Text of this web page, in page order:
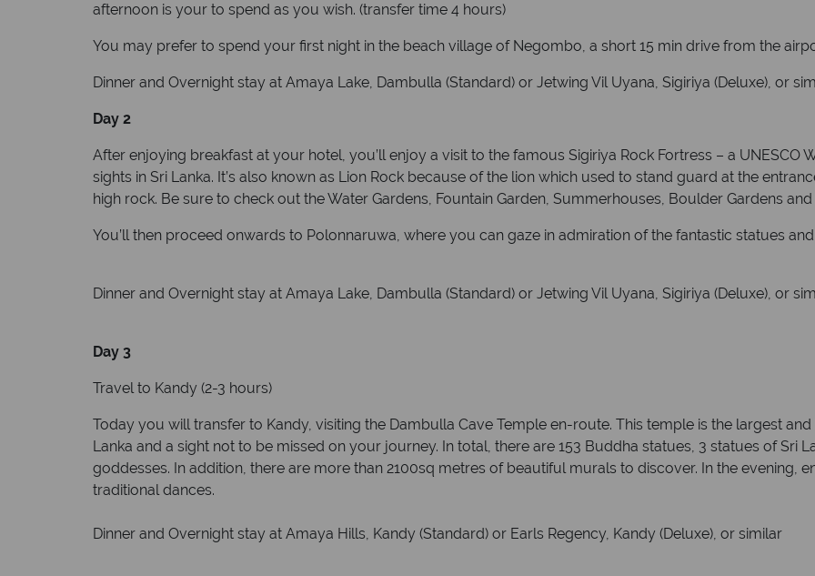
afternoon is your to spend as you wish. (transfer time 4 hours)
You may prefer to spend your first night in the beach village of Negombo, a short 15 min drive from the
Dinner and Overnight stay at Amaya Lake, Dambulla (Standard) or Jetwing Vil Uyana, Sigiriya (Deluxe), or
Day 2
After enjoying breakfast at your hotel, you’ll enjoy a visit to the famous Sigiriya Rock Fortress – a UNESCO
sights in Sri Lanka. It’s also known as Lion Rock because of the lion which used to stand guard at the
high rock. Be sure to check out the Water Gardens, Fountain Garden, Summerhouses, Boulder Gardens
You’ll then proceed onwards to Polonnaruwa, where you can gaze in admiration of the fantastic statues
Dinner and Overnight stay at Amaya Lake, Dambulla (Standard) or Jetwing Vil Uyana, Sigiriya (Deluxe), or
Day 3
Travel to Kandy (2-3 hours)
Today you will transfer to Kandy, visiting the Dambulla Cave Temple en-route. This temple is the largest
Lanka and a sight not to be missed on your journey. In total, there are 153 Buddha statues, 3 statues of Sri
goddesses. In addition, there are more than 2100sq metres of beautiful murals to discover. In the evening,
traditional dances.
Dinner and Overnight stay at Amaya Hills, Kandy (Standard) or Earls Regency, Kandy (Deluxe), or similar